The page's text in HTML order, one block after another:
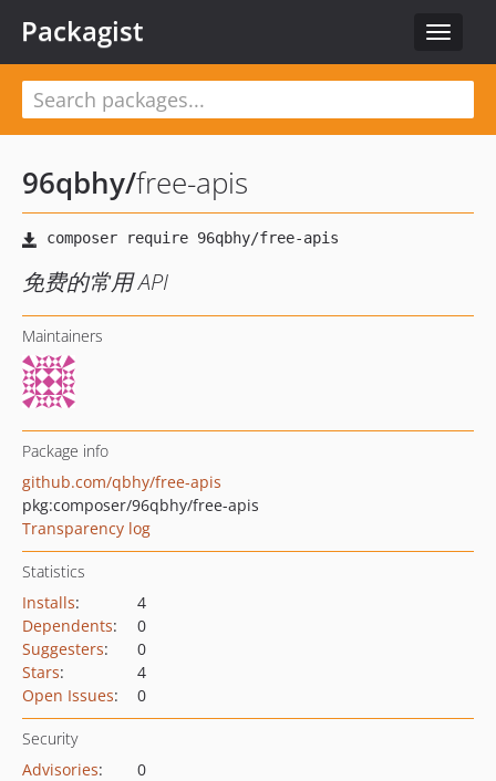
Toggle
Packagist
96qbhy/free-apis
免费的常用 API
Maintainers
Package info
github.com/qbhy/free-apis
pkg:composer/96qbhy/free-apis
Transparency log
Statistics
Installs:
4
Dependents:
0
Suggesters:
0
Stars:
4
Open Issues: 0
Security
Advisories:
0